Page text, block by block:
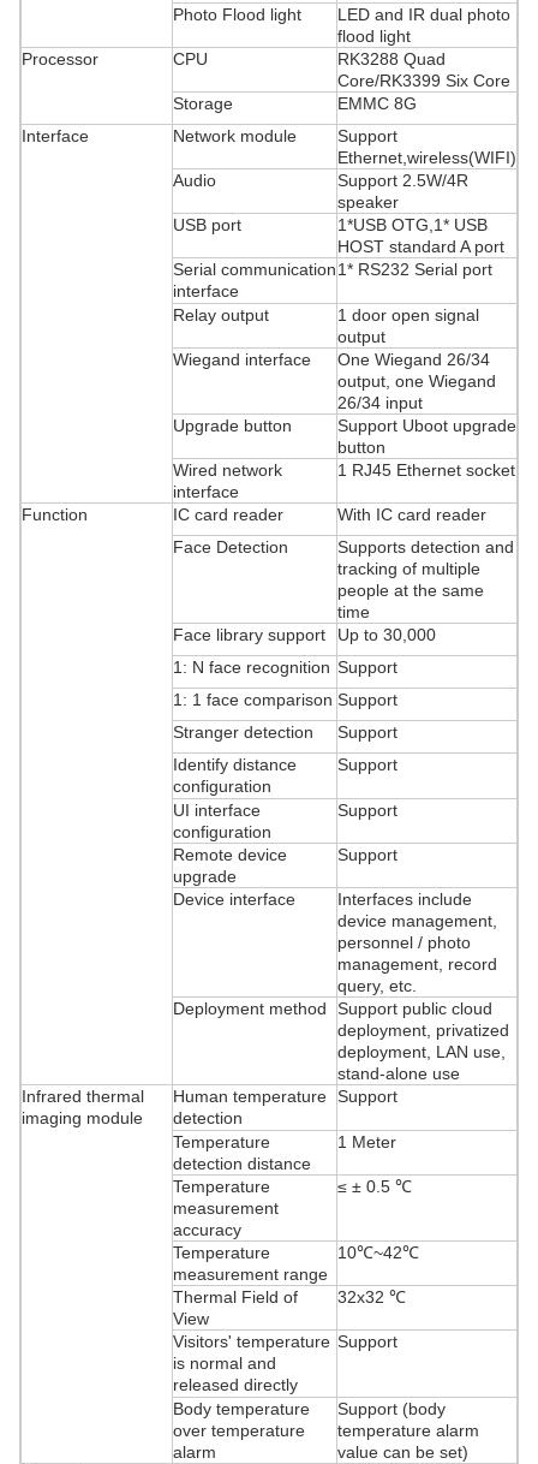
Photo Flood light
LED and IR dual photo
flood light
Processor
CPU
RK3288 Quad
Core/RK3399 Six Core
Storage
EMMC 8G
Interface
Network module
Support
Ethernet,wireless(WIFI)
Audio
Support 2.5W/4R
speaker
USB port
1*USB OTG,1* USB
HOST standard A port
Serial communication
interface
1* RS232 Serial port
Relay output
1 door open signal
output
Wiegand interface
One Wiegand 26/34
output, one Wiegand
26/34 input
Upgrade button
Support Uboot upgrade
button
Wired network
interface
1 RJ45 Ethernet socket
Function IC card reader
With IC card reader
Face Detection
Supports detection and
tracking of multiple
people at the same
time
Face library support
Up to 30,000
1: N face recognition Support
1: 1 face comparison Support
Stranger detection
Support
Identify distance
configuration
Support
UI interface
configuration
Support
Remote device
upgrade
Support
Device interface
Interfaces include
device management,
personnel / photo
management, record
query, etc.
Deployment method
Support public cloud
deployment, privatized
deployment, LAN use,
stand-alone use
Infrared thermal
imaging module
Human temperature
detection
Support
Temperature
detection distance
1 Meter
Temperature
measurement
accuracy
≤ ± 0.5 ℃
Temperature
measurement range
10℃~42℃
Thermal Field of
View
32x32 ℃
Visitors' temperature
is normal and
released directly
Support
Body temperature
over temperature
alarm
Support (body
temperature alarm
value can be set)